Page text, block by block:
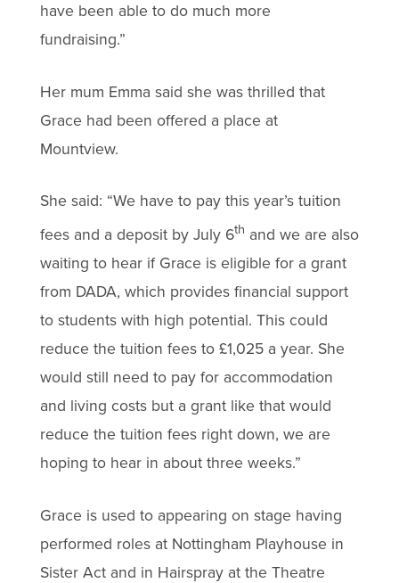
have been able to do much more
fundraising.”
Her mum Emma said she was thrilled that
Grace had been offered a place at
Mountview.
She said: “We have to pay this year’s tuition
fees and a deposit by July 6th and we are also
waiting to hear if Grace is eligible for a grant
from DADA, which provides financial support
to students with high potential. This could
reduce the tuition fees to £1,025 a year. She
would still need to pay for accommodation
and living costs but a grant like that would
reduce the tuition fees right down, we are
hoping to hear in about three weeks.”
Grace is used to appearing on stage having
performed roles at Nottingham Playhouse in
Sister Act and in Hairspray at the Theatre